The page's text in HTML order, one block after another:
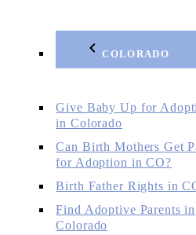
COLORADO
Give Baby Up for
in Colorado
Can Birth Mothers Get
for Adoption in CO?
Birth Father Rights in
Find Adoptive Parents in
Colorado